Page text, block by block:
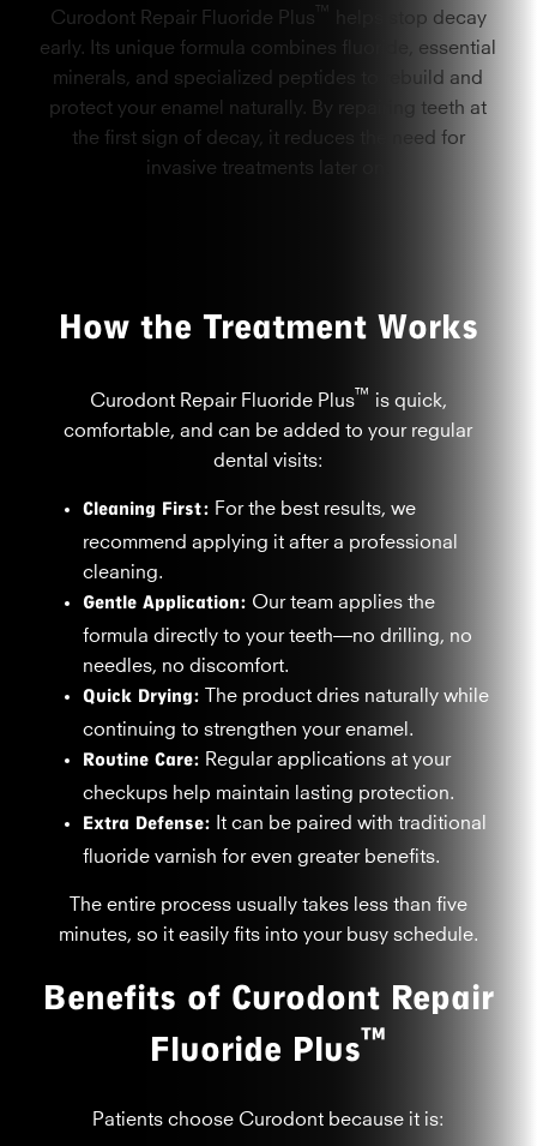
Curodont Repair Fluoride Plus helps stop decay
early. Its unique formula combines fluoride, essential
minerals, and specialized peptides to rebuild and
protect your enamel naturally. By repairing teeth at
the first sign of decay, it reduces the need for
invasive treatments later on.
How the Treatment Works
Curodont Repair Fluoride Plus
™
is quick,
comfortable, and can be added to your regular
dental visits:
Cleaning First: For the best results, we
recommend applying it after a professional
cleaning.
Gentle Application: Our team applies the
formula directly to your teeth—no drilling, no
needles, no discomfort.
Quick Drying: The product dries naturally while
continuing to strengthen your enamel.
Routine Care: Regular applications at your
checkups help maintain lasting protection.
Extra Defense: It can be paired with traditional
fluoride varnish for even greater benefits.
The entire process usually takes less than five
minutes, so it easily fits into your busy schedule.
Benefits of Curodont Repair
Fluoride Plus™
Patients choose Curodont because it is: